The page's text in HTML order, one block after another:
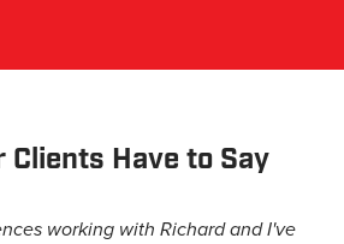
Clients Have to Say
working with Richard and I've